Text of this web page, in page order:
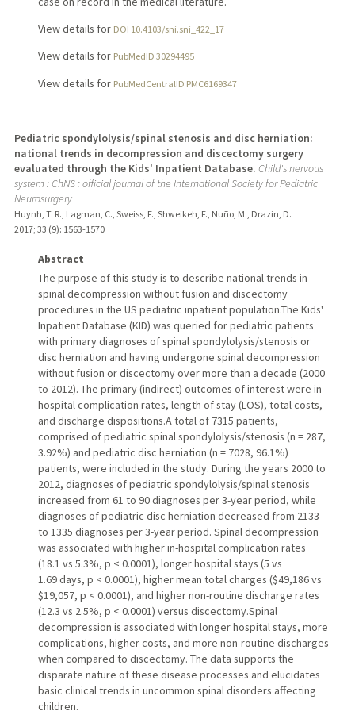
View details for DOI 10.4103/sni.sni_422_17
View details for PubMedID 30294495
View details for PubMedCentralID PMC6169347
Pediatric spondylolysis/spinal stenosis and disc herniation:
national trends in decompression and discectomy surgery
evaluated through the Kids' Inpatient Database. Child's nervous
system : ChNS : official journal of the International Society for Pediatric
Neurosurgery
Huynh, T. R., Lagman, C., Sweiss, F., Shweikeh, F., Nuño, M., Drazin, D.
2017; 33 (9): 1563-1570
Abstract
The purpose of this study is to describe national trends in
spinal decompression without fusion and discectomy
procedures in the US pediatric inpatient population.The Kids'
Inpatient Database (KID) was queried for pediatric patients
with primary diagnoses of spinal spondylolysis/stenosis or
disc herniation and having undergone spinal decompression
without fusion or discectomy over more than a decade (2000
to 2012). The primary (indirect) outcomes of interest were in-
hospital complication rates, length of stay (LOS), total costs,
and discharge dispositions.A total of 7315 patients,
comprised of pediatric spinal spondylolysis/stenosis (n = 287,
3.92%) and pediatric disc herniation (n = 7028, 96.1%)
patients, were included in the study. During the years 2000 to
2012, diagnoses of pediatric spondylolysis/spinal stenosis
increased from 61 to 90 diagnoses per 3-year period, while
diagnoses of pediatric disc herniation decreased from 2133
to 1335 diagnoses per 3-year period. Spinal decompression
was associated with higher in-hospital complication rates
(18.1 vs 5.3%, p < 0.0001), longer hospital stays (5 vs
1.69 days, p < 0.0001), higher mean total charges ($49,186 vs
$19,057, p < 0.0001), and higher non-routine discharge rates
(12.3 vs 2.5%, p < 0.0001) versus discectomy.Spinal
decompression is associated with longer hospital stays, more
complications, higher costs, and more non-routine discharges
when compared to discectomy. The data supports the
disparate nature of these disease processes and elucidates
basic clinical trends in uncommon spinal disorders affecting
children.